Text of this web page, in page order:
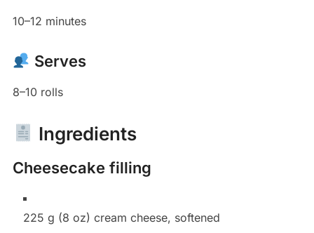
10–12 minutes
Serves
8–10 rolls
Ingredients
Cheesecake filling
225 g (8 oz) cream cheese, softened